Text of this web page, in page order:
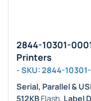
2844-10301-
Printers
- SKU: 2844-
Serial, Parallel &
512KBFlash, Label